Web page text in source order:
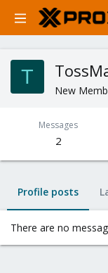
T
New
Messages
2
Profile posts
There are no